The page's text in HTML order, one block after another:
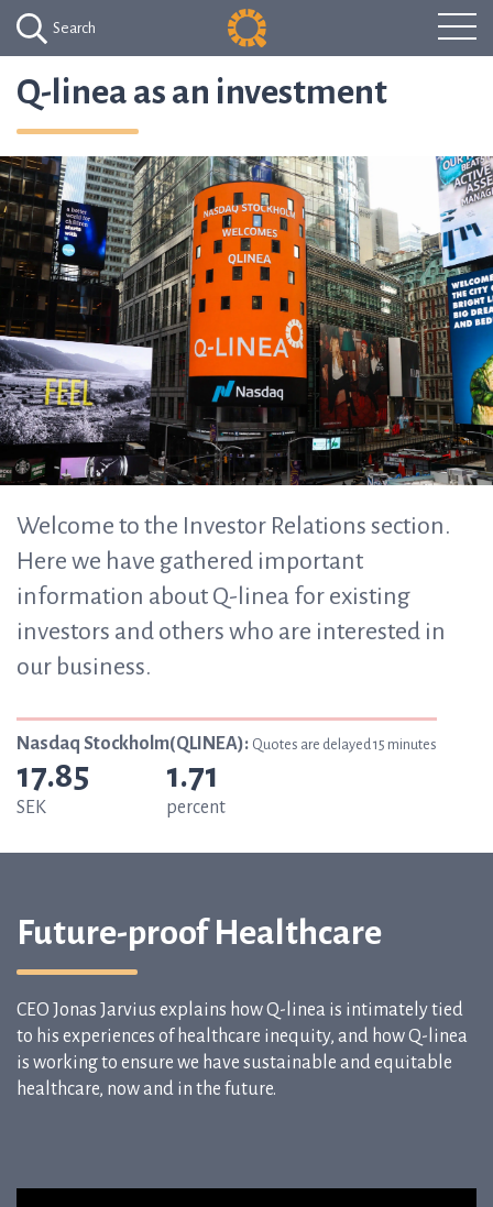
Search
Q-linea as an investment
Welcome to the Investor Relations section.
Here we have gathered important
information about Q-linea for existing
investors and others who are interested in
our business.
Nasdaq Stockholm(QLINEA): Quotes are delayed 15 minutes
17.85
SEK
1.71
percent
Future-proof Healthcare
CEO Jonas Jarvius explains how Q-linea is intimately tied
to his experiences of healthcare inequity, and how Q-linea
is working to ensure we have sustainable and equitable
healthcare, now and in the future.